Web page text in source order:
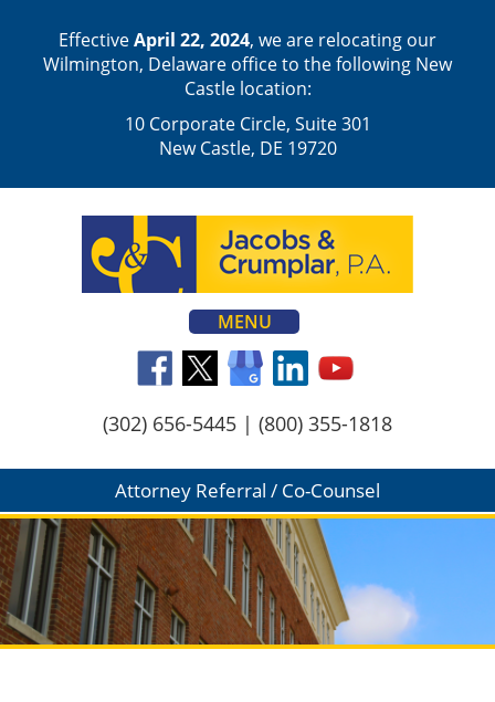
EffectiveApril 22, 2024, we are relocating our
Wilmington, Delaware office to the following New
Castle location:
10 Corporate Circle, Suite 301
New Castle, DE 19720
MENU
(302) 656-5445 | (800) 355-1818
Attorney Referral / Co-Counsel